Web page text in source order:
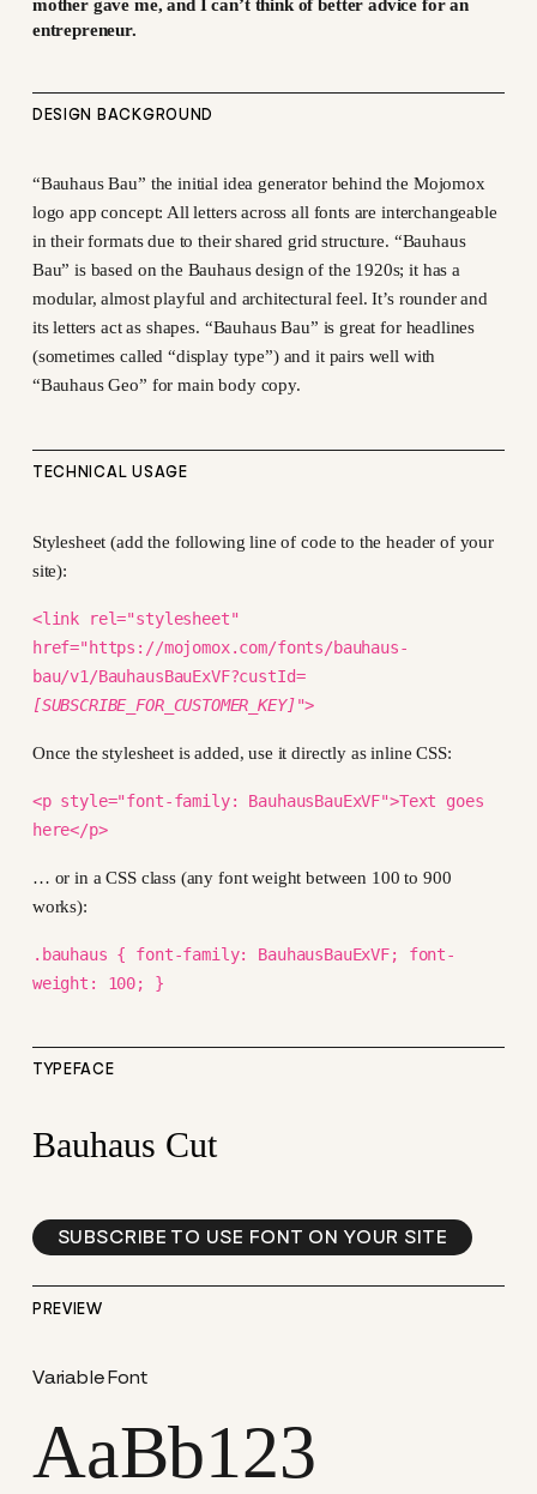
mother gave me, and I can’t think of better advice for an
entrepreneur.
DESIGN BACKGROUND
“Bauhaus Bau” the initial idea generator behind the Mojomox
logo app concept: All letters across all fonts are interchangeable
in their formats due to their shared grid structure. “Bauhaus
Bau” is based on the Bauhaus design of the 1920s; it has a
modular, almost playful and architectural feel. It’s rounder and
its letters act as shapes. “Bauhaus Bau” is great for headlines
(sometimes called “display type”) and it pairs well with
“Bauhaus Geo” for main body copy.
TECHNICAL USAGE
Stylesheet (add the following line of code to the header of your
site):
<link rel="stylesheet"
href="https://mojomox.com/fonts/bauhaus-
bau/v1/BauhausBauExVF?custId=
[SUBSCRIBE_FOR_CUSTOMER_KEY]">
Once the stylesheet is added, use it directly as inline CSS:
<p style="font-family: BauhausBauExVF">Text goes
here</p>
… or in a CSS class (any font weight between 100 to 900
works):
.bauhaus { font-family: BauhausBauExVF; font-
weight: 100; }
TYPEFACE
Bauhaus Cut
SUBSCRIBE TO USE FONT ON YOUR SITE
PREVIEW
Variable Font
AaBb123